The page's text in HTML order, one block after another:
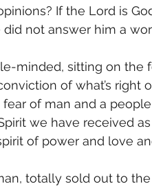
If the Lord is
not answer him a
minded, sitting on the
of what’s right
of man and a
we have received
of power and love
totally sold out to